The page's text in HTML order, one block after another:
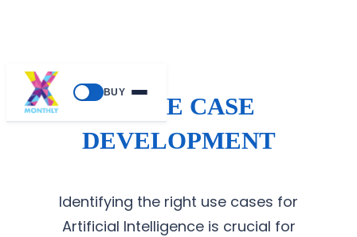
BUY
AI USE CASE
DEVELOPMENT
Identifying the right use cases for
Artificial Intelligence is crucial for